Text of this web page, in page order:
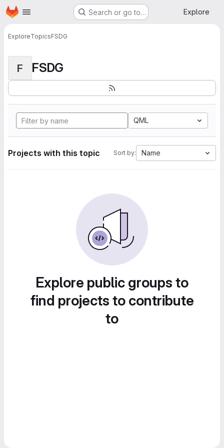
Skip to main content
Homepage Search or go to… Explore
ExploreTopicsFSDG
F FSDG
QML
Projects with this topic Sort by: Name
Explore public groups to
find projects to contribute
to